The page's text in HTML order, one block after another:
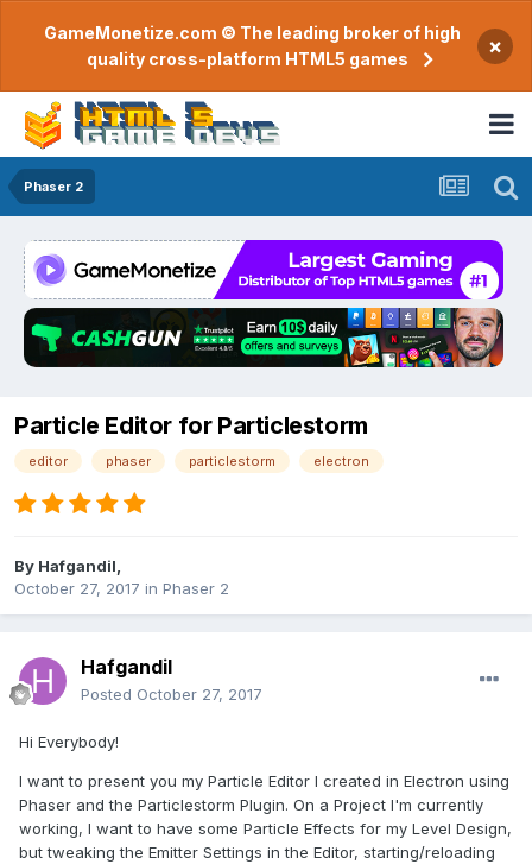
GameMonetize.com © The leading broker of high
quality cross-platform HTML5 games
×
Phaser 2
Particle Editor for Particlestorm
editor phaser particlestorm electron
By Hafgandil
October 27, 2017 in Phaser 2
Hafgandil
Posted October 27, 2017
Hi Everybody!
I want to present you my Particle Editor I created in Electron using
Phaser and the Particlestorm Plugin. On a Project I'm currently
working, I want to have some Particle Effects for my Level Design,
but tweaking the Emitter Settings in the Editor, starting/reloading